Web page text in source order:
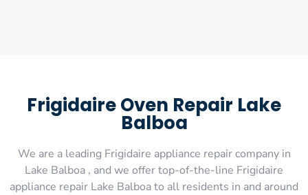
Frigidaire Oven Repair Lake
Balboa
We are a leading Frigidaire appliance repair company in
Lake Balboa , and we offer top-of-the-line Frigidaire
appliance repair Lake Balboa to all residents in and around